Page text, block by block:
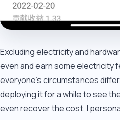
Excluding electricity and
even and earn some electricity
everyone's circumstances
deploying it for a while to see
even recover the cost, I